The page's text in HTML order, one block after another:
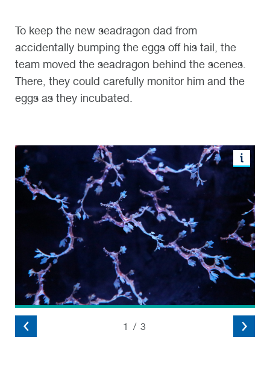
To keep the new seadragon dad from
accidentally bumping the eggs off his tail, the
team moved the seadragon behind the scenes.
There, they could carefully monitor him and the
eggs as they incubated.
2 / 3